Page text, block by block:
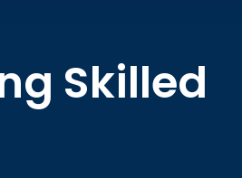
Skilled